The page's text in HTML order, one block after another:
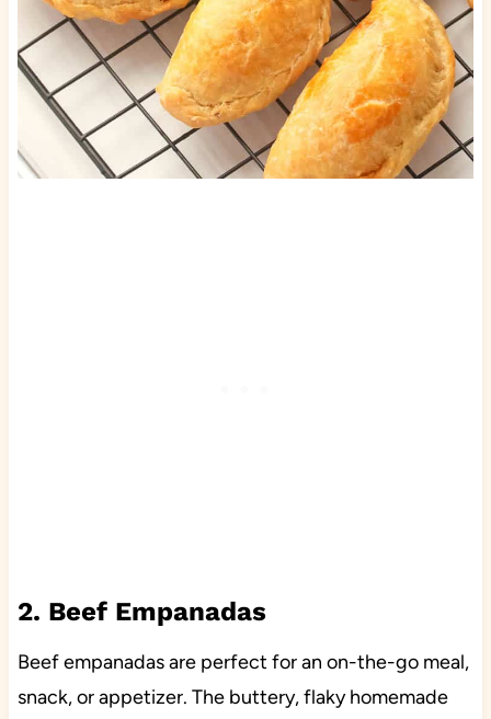
2. Beef Empanadas
Beef empanadas are perfect for an on-the-go meal,
snack, or appetizer. The buttery, flaky homemade